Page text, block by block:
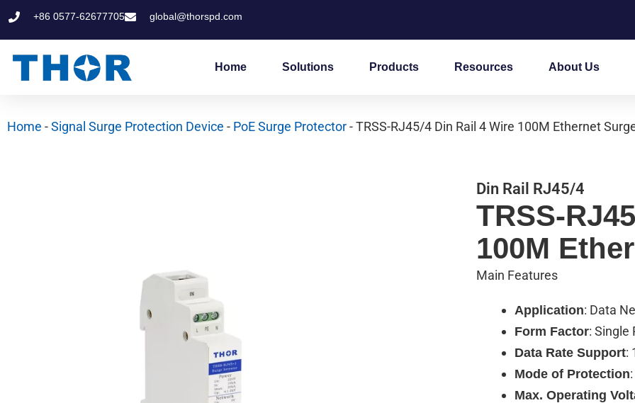
Skip
+86 0577-62677705 global@thorspd.com
Home Solutions Products Resources About Us
Home -Signal Surge Protection Device - PoE Surge Protector- TRSS-RJ45/4 Din Rail 4 Wire 100M Ethernet
Din Rail RJ45/4
TRSS-
100M
Main Features
Application: Data
Form Factor: Single
Data Rate Support:
Mode of Protection
Max. Operating